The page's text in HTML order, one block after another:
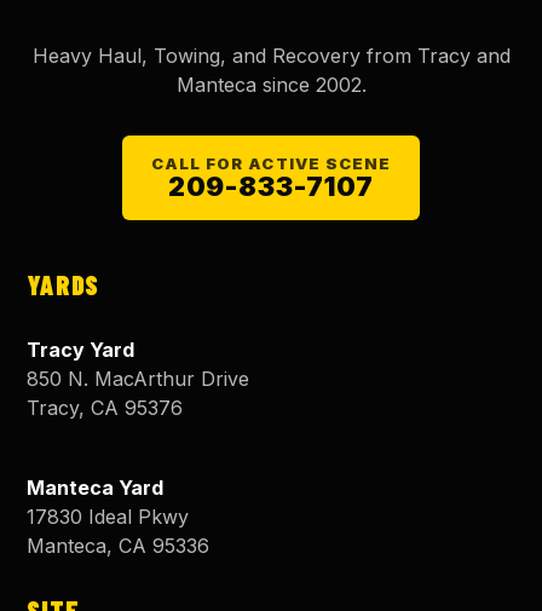
Heavy Haul, Towing, and Recovery from Tracy and
Manteca since 2002.
CALL FOR ACTIVE SCENE
209-833-7107
YARDS
Tracy Yard
850 N. MacArthur Drive
Tracy,CA 95376
Manteca Yard
17830 Ideal Pkwy
Manteca,CA 95336